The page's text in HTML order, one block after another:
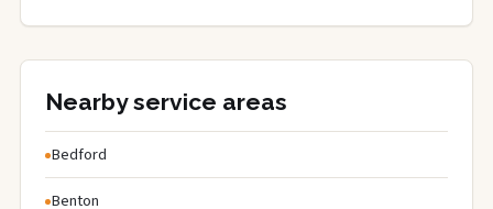
Nearby service areas
Bedford
Benton